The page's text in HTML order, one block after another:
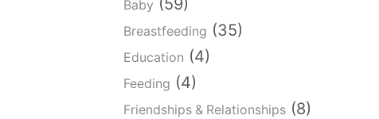
Baby
Breastfeeding (35)
Education (4)
Feeding (4)
Friendships & Relationships (8)